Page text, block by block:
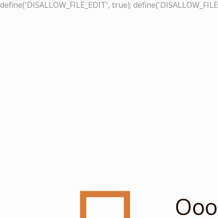
define('DISALLOW_FILE_EDIT', true);